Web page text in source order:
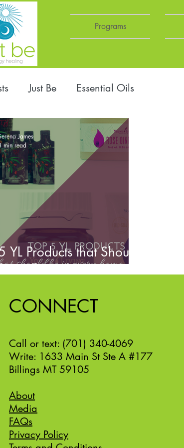
Programs
Just Be Essential Oils
YL Products that Should
in Every Home
James
min read
CONNECT
Call or text: (701) 340-4069
Write: 1633 Main St Ste A #177
Billings MT 59105
About
Media
FAQs
Privacy Policy